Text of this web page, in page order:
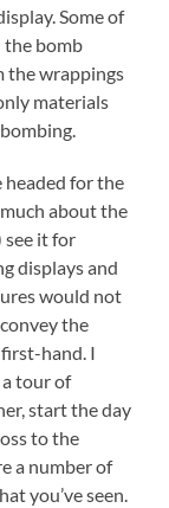
Some of
the bomb
the wrappings
materials
headed for the
about the
see it for
displays and
would not
the
hand. I
tour of
start the day
to the
a number of
you’ve seen.